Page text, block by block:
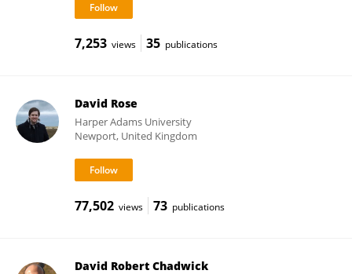
7,253 views 35 publications
David Rose
Harper Adams University
Newport, United Kingdom
77,502 views 73 publications
David Robert Chadwick